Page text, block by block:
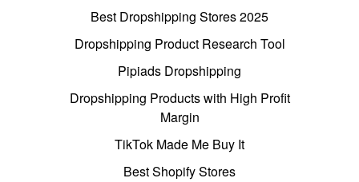
Best Dropshipping Stores 2025
Dropshipping Product Research Tool
Pipiads Dropshipping
Dropshipping Products with High Profit
Margin
TikTok Made Me Buy It
Best Shopify Stores